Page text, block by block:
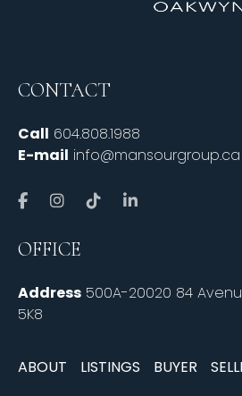
CONTACT
Call 604.808.1988
E-mail info@mansourgroup.ca
OFFICE
Address 500A-20020 84
5K8
ABOUT LISTINGS BUYER